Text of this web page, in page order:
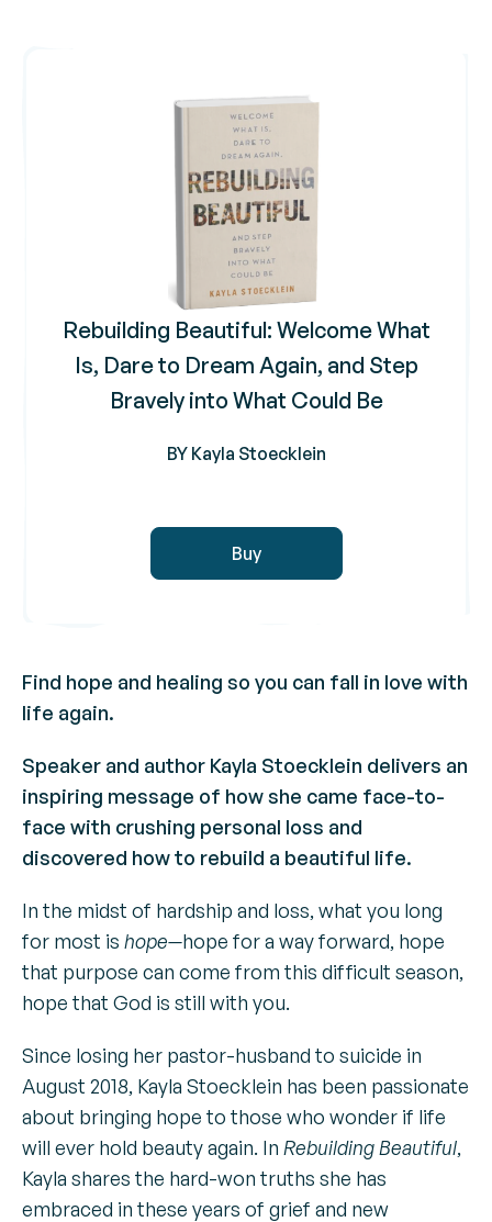
Rebuilding Beautiful: Welcome What
Is, Dare to Dream Again, and Step
Bravely into What Could Be
BY Kayla Stoecklein
Buy
Find hope and healing so you can fall in love with
life again.
Speaker and author Kayla Stoecklein delivers an
inspiring message of how she came face-to-
face with crushing personal loss and
discovered how to rebuild a beautiful life.
In the midst of hardship and loss, what you long
for most is hope—hope for a way forward, hope
that purpose can come from this difficult season,
hope that God is still with you.
Since losing her pastor-husband to suicide in
August 2018, Kayla Stoecklein has been passionate
about bringing hope to those who wonder if life
will ever hold beauty again. In Rebuilding Beautiful,
Kayla shares the hard-won truths she has
embraced in these years of grief and new